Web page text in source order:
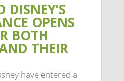
DISNEY’S
OPENS
BOTH
THEIR
have entered a